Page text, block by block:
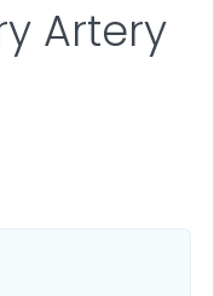
Artery